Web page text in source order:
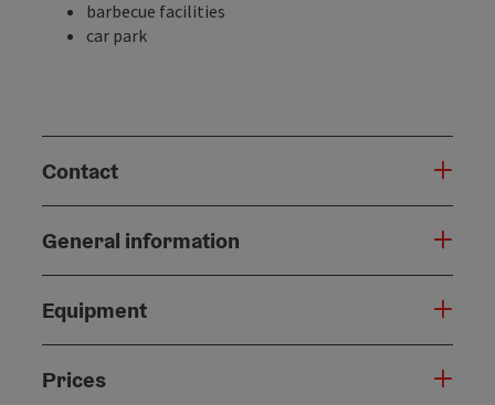
barbecue facilities
car park
Contact
General information
Equipment
Prices